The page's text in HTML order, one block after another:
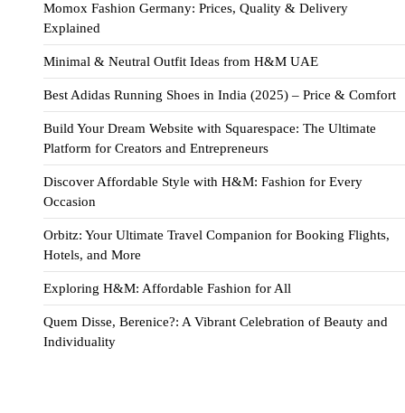
Momox Fashion Germany: Prices, Quality & Delivery
Explained
Minimal & Neutral Outfit Ideas from H&M UAE
Best Adidas Running Shoes in India (2025) – Price & Comfort
Build Your Dream Website with Squarespace: The Ultimate
Platform for Creators and Entrepreneurs
Discover Affordable Style with H&M: Fashion for Every
Occasion
Orbitz: Your Ultimate Travel Companion for Booking Flights,
Hotels, and More
Exploring H&M: Affordable Fashion for All
Quem Disse, Berenice?: A Vibrant Celebration of Beauty and
Individuality